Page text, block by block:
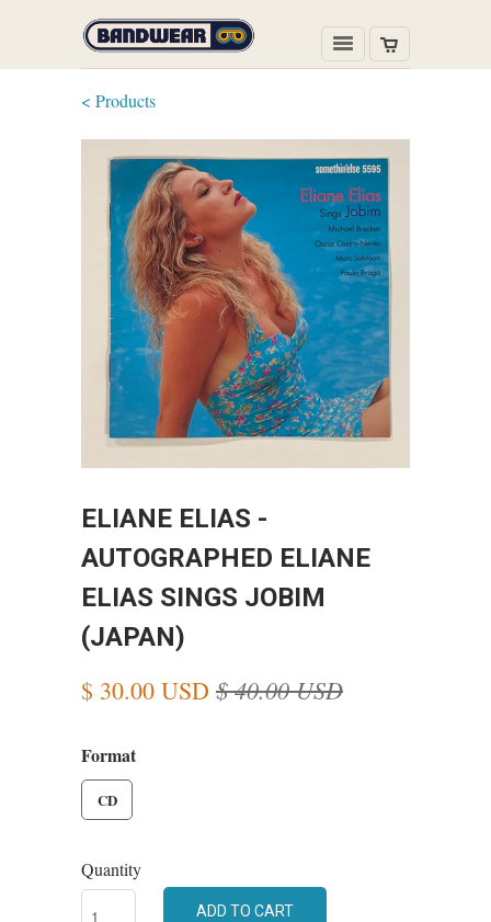
< Products
ELIANE ELIAS -
AUTOGRAPHED ELIANE
ELIAS SINGS JOBIM
(JAPAN)
$ 30.00 USD $ 40.00 USD
Format
CD
Quantity
ADD TO CART